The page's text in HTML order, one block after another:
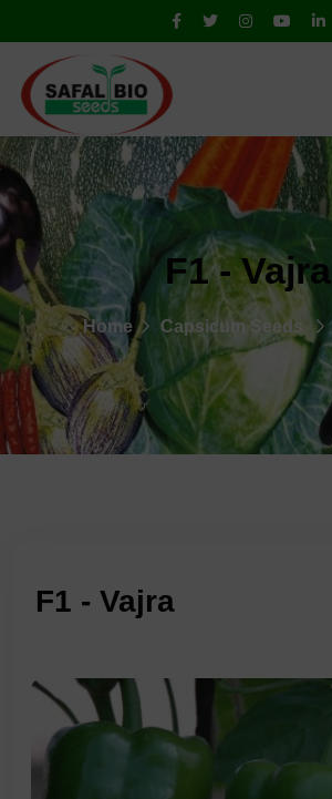
F1 - Vajra
Home Capsicum Seeds
F1 - Vajra